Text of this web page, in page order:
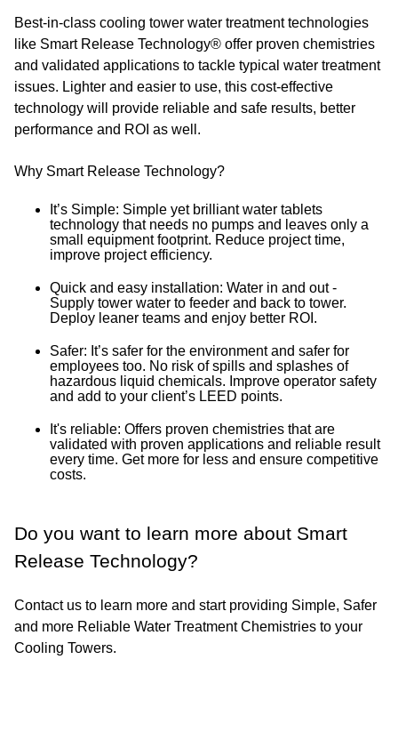
Best-in-class cooling tower water treatment technologies
like Smart Release Technology® offer proven chemistries
and validated applications to tackle typical water treatment
issues. Lighter and easier to use, this cost-effective
technology will provide reliable and safe results, better
performance and ROI as well.
Why Smart Release Technology?
It’s Simple: Simple yet brilliant water tablets
technology that needs no pumps and leaves only a
small equipment footprint. Reduce project time,
improve project efficiency.
Quick and easy installation: Water in and out -
Supply tower water to feeder and back to tower.
Deploy leaner teams and enjoy better ROI.
Safer: It’s safer for the environment and safer for
employees too. No risk of spills and splashes of
hazardous liquid chemicals. Improve operator safety
and add to your client’s LEED points.
It's reliable: Offers proven chemistries that are
validated with proven applications and reliable result
every time. Get more for less and ensure competitive
costs.
Do you want to learn more about Smart
Release Technology?
Contact us to learn more and start providing Simple, Safer
and more Reliable Water Treatment Chemistries to your
Cooling Towers.